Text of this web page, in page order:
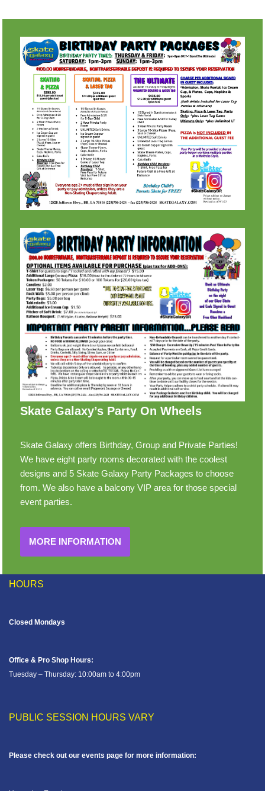
Skate Galaxy’s Party On Wheels
Skate Galaxy offers Birthday, Group and Private Parties!
We have eight party rooms decorated with the coolest
designs and 5 Skate Galaxy Party Packages to choose
from. We also have a balcony VIP area for those special
event parties.
MORE INFORMATION
HOURS
Closed Mondays
Office & Pro Shop Hours:
Tuesday – Thursday: 10:00am to 4:00pm
PUBLIC SESSION HOURS VARY
Please check out our events page for more information: